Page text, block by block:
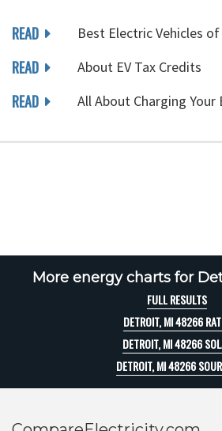
READ Best Electric Vehicles
READ About EV Tax Credits
READ All About Charging Your
More energy charts for
FULL RESULTS
DETROIT, MI 48266
DETROIT, MI 48266
DETROIT, MI 48266